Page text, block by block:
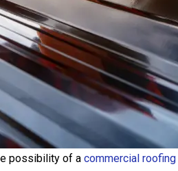
possibility of a commercial roofing